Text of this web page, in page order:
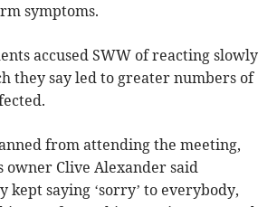
symptoms.
accused SWW of reacting slowly
they say led to greater numbers of
from attending the meeting,
owner Clive Alexander said
kept saying ‘sorry’ to everybody,